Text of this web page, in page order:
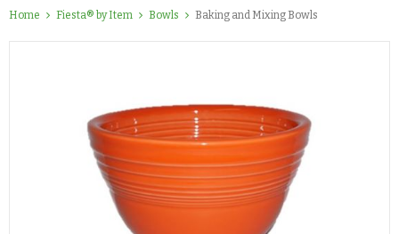
Home Fiesta® by Item Bowls Baking and Mixing Bowls